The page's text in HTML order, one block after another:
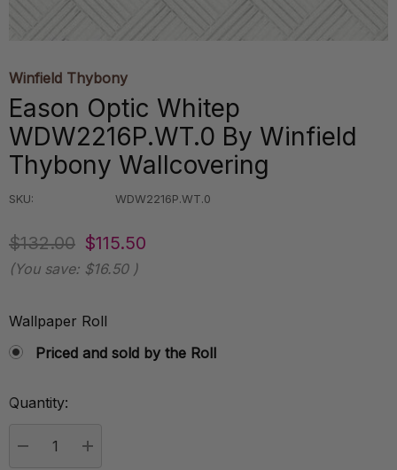
Winfield Thybony
Eason Optic Whitep
WDW2216P.WT.0 By Winfield
Thybony Wallcovering
SKU: WDW2216P.WT.0
$132.00 $115.50
(You save: $16.50 )
Wallpaper Roll
Priced and sold by the Roll
Current
Quantity: